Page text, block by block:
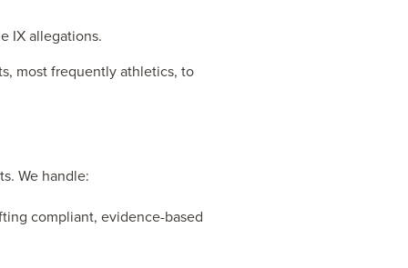
IX allegations.
most frequently athletics, to
We handle:
compliant, evidence-based